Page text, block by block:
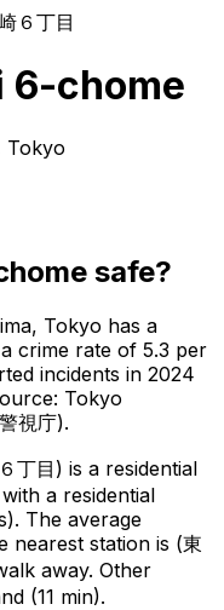
６丁目
6-chome
Tokyo
safe?
, Tokyo has a
crime rate of 5.3 per
incidents in 2024
Tokyo
視庁).
丁目 ) is a residential
with a residential
. The average
nearest station is (東
away. Other
(11 min).